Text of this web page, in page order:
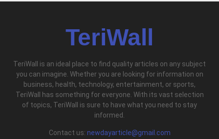
TeriWall
TeriWall is an ideal place to find quality articles on any subject
you can imagine. Whether you are looking for information on
business, health, technology, entertainment, or sports,
TeriWall has something for everyone. With its vast selection
of topics, TeriWall is sure to have what you need to stay
informed.
Contact us: newdayarticle@gmail.com